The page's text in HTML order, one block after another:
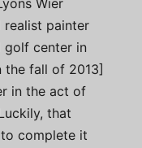
Wier
realist painter
golf center in
the fall of 2013]
in the act of
that
complete it